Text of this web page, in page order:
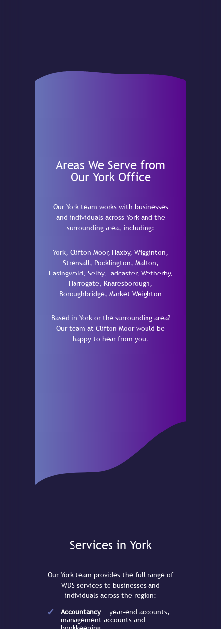
Areas We Serve from
Our York Office
Our York team works with businesses
and individuals across York and the
surrounding area, including:
York, Clifton Moor, Haxby, Wigginton,
Strensall, Pocklington, Malton,
Easingwold, Selby, Tadcaster, Wetherby,
Harrogate, Knaresborough,
Boroughbridge, Market Weighton
Based in York or the surrounding area?
Our team at Clifton Moor would be
happy to hear from you.
Services in York
Our York team provides the full range of
WDS services to businesses and
individuals across the region:
Accountancy— year-end accounts,
management accounts and